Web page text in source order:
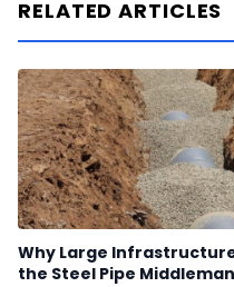
RELATED ARTICLES
Why Large
the Steel Pipe Middleman